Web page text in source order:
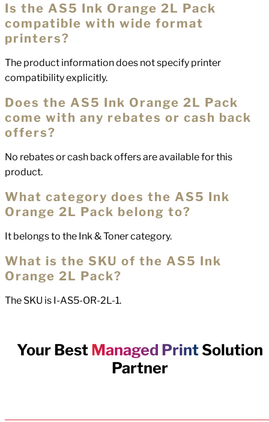
Is the AS5 Ink Orange 2L Pack
compatible with wide format
printers?
The product information does not specify printer
compatibility explicitly.
Does the AS5 Ink Orange 2L Pack
come with any rebates or cash back
offers?
No rebates or cash back offers are available for this
product.
What category does the AS5 Ink
Orange 2L Pack belong to?
It belongs to the Ink & Toner category.
What is the SKU of the AS5 Ink
Orange 2L Pack?
The SKU is I-AS5-OR-2L-1.
Your Best Managed Print Solution
Partner